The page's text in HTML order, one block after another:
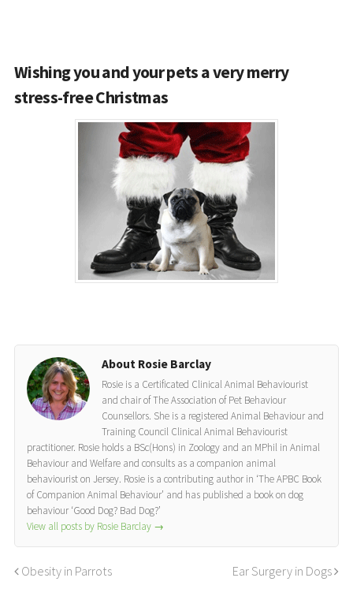
Wishing you and your pets a very merry
stress-free Christmas
About Rosie Barclay
Rosie is a Certificated Clinical Animal Behaviourist
and chair of The Association of Pet Behaviour
Counsellors. She is a registered Animal Behaviour and
Training Council Clinical Animal Behaviourist
practitioner. Rosie holds a BSc(Hons) in Zoology and an MPhil in Animal
Behaviour and Welfare and consults as a companion animal
behaviourist on Jersey. Rosie is a contributing author in ‘The APBC Book
of Companion Animal Behaviour’ and has published a book on dog
behaviour ‘Good Dog? Bad Dog?’
View all posts by Rosie Barclay →
Obesity in Parrots Ear Surgery in Dogs